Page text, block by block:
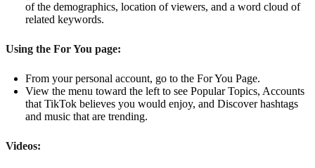
of the demographics, location of viewers, and a word cloud of
related keywords.
Using the For You page:
From your personal account, go to the For You Page.
View the menu toward the left to see Popular Topics, Accounts
that TikTok believes you would enjoy, and Discover hashtags
and music that are trending.
Videos: